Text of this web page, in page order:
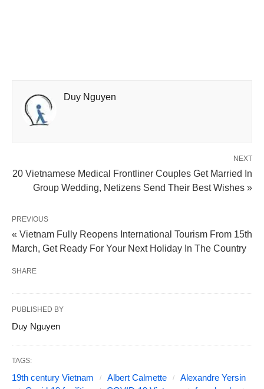
Duy Nguyen
NEXT
20 Vietnamese Medical Frontliner Couples Get Married In
Group Wedding, Netizens Send Their Best Wishes »
PREVIOUS
« Vietnam Fully Reopens International Tourism From 15th
March, Get Ready For Your Next Holiday In The Country
SHARE
PUBLISHED BY
Duy Nguyen
TAGS:
19th century Vietnam Albert Calmette
Alexandre Yersin